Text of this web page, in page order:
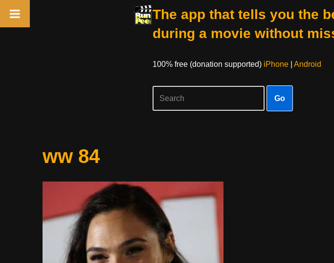
The app that tells you the
during a movie without
100% free (donation supported) iPhone| Android
Go
ww 84